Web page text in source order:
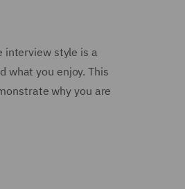
interview style is a
what you enjoy. This
why you are